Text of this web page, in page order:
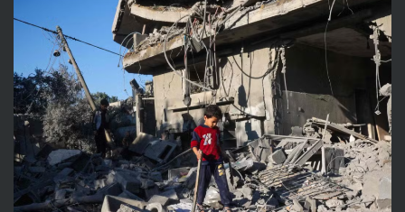
ARCHIVES
June 2026
May 2026
April 2026
March 2026
February 2026
January 2026